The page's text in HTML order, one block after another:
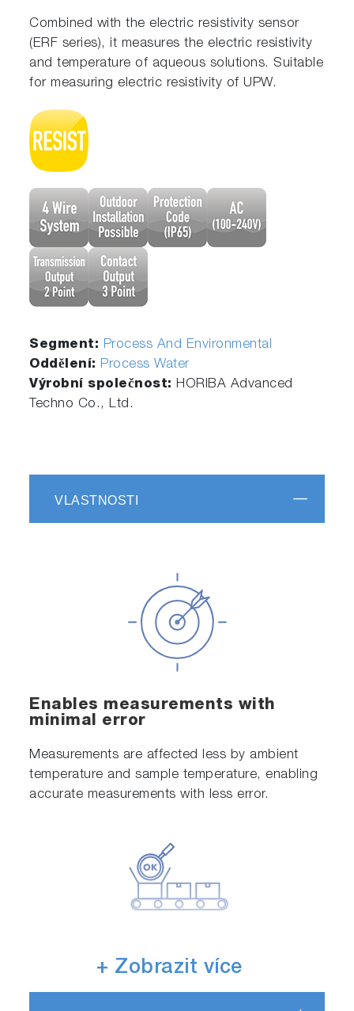
Combined with the electric resistivity sensor
(ERF series), it measures the electric resistivity
and temperature of aqueous solutions. Suitable
for measuring electric resistivity of UPW.
Segment: Process And Environmental
Oddělení: Process Water
Výrobní společnost:HORIBA Advanced
Techno Co., Ltd.
VLASTNOSTI
Enables measurements with
minimal error
Measurements are affected less by ambient
temperature and sample temperature, enabling
accurate measurements with less error.
We provide equipment and sensor
+ Zobrazit více